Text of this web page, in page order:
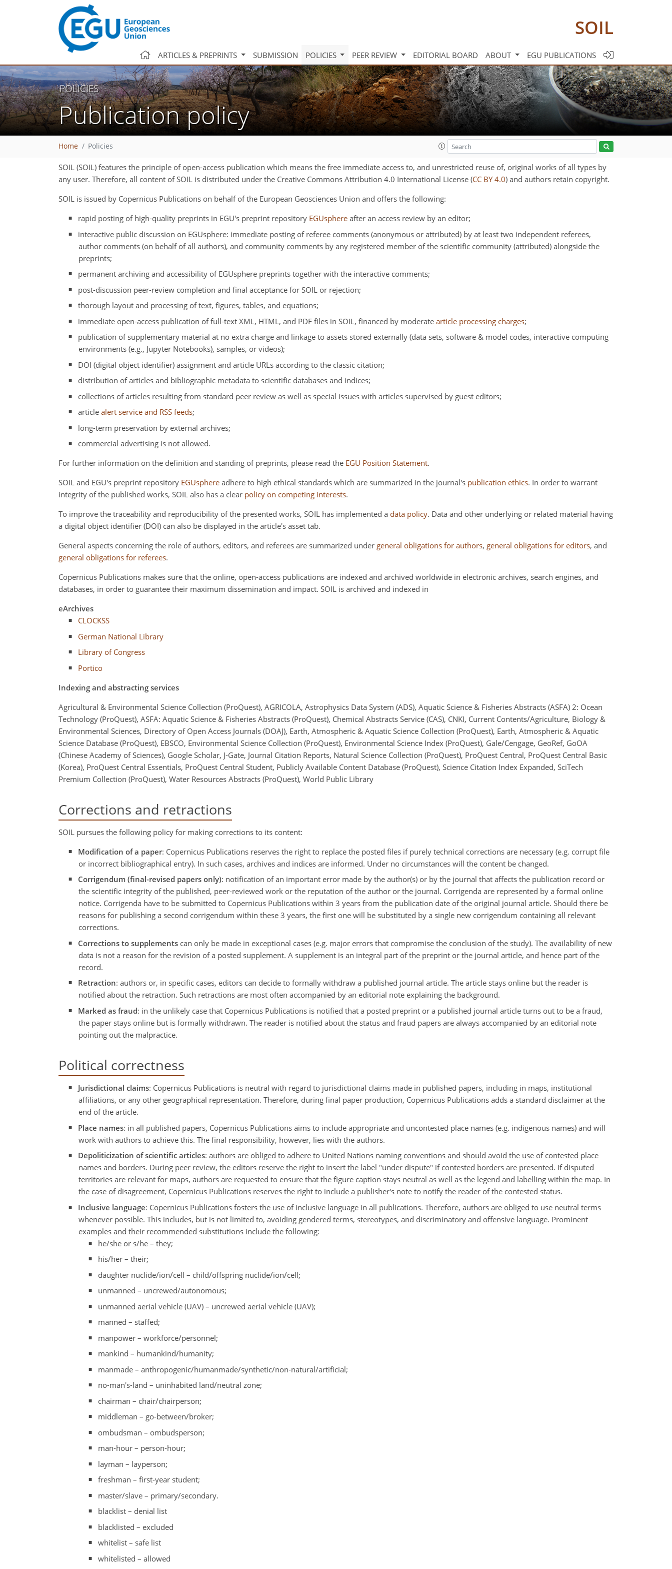
SOIL
ARTICLES & PREPRINTS SUBMISSION POLICIES PEER REVIEW EDITORIAL BOARD ABOUT EGU PUBLICATIONS
POLICIES
Publication policy
Home Policies
SOIL (SOIL) features the principle of open-access publication which means the free immediate access to, and unrestricted reuse of, original works of all types by
any user. Therefore, all content of SOIL is distributed under the Creative Commons Attribution 4.0 International License (CC BY 4.0) and authors retain copyright.
SOIL is issued by Copernicus Publications on behalf of the European Geosciences Union and offers the following:
rapid posting of high-quality preprints in EGU's preprint repository EGUsphere after an access review by an editor;
interactive public discussion on EGUsphere: immediate posting of referee comments (anonymous or attributed) by at least two independent referees,
author comments (on behalf of all authors), and community comments by any registered member of the scientific community (attributed) alongside the
preprints;
permanent archiving and accessibility of EGUsphere preprints together with the interactive comments;
post-discussion peer-review completion and final acceptance for SOIL or rejection;
thorough layout and processing of text, figures, tables, and equations;
immediate open-access publication of full-text XML, HTML, and PDF files in SOIL, financed by moderatearticle processing charges;
publication of supplementary material at no extra charge and linkage to assets stored externally (data sets, software & model codes, interactive computing
environments (e.g., Jupyter Notebooks), samples, or videos);
DOI (digital object identifier) assignment and article URLs according to the classic citation;
distribution of articles and bibliographic metadata to scientific databases and indices;
collections of articles resulting from standard peer review as well as special issues with articles supervised by guest editors;
articlealert service and RSS feeds;
long-term preservation by external archives;
commercial advertising is not allowed.
For further information on the definition and standing of preprints, please read the EGU Position Statement.
SOIL and EGU's preprint repository EGUsphere adhere to high ethical standards which are summarized in the journal's publication ethics. In order to warrant
integrity of the published works, SOIL also has a clear policy on competing interests.
To improve the traceability and reproducibility of the presented works, SOIL has implemented a data policy. Data and other underlying or related material having
a digital object identifier (DOI) can also be displayed in the article's asset tab.
General aspects concerning the role of authors, editors, and referees are summarized under general obligations for authors, general obligations for editors, and
general obligations for referees.
Copernicus Publications makes sure that the online, open-access publications are indexed and archived worldwide in electronic archives, search engines, and
databases, in order to guarantee their maximum dissemination and impact. SOIL is archived and indexed in
eArchives
CLOCKSS
German National Library
Library of Congress
Portico
Indexing and abstracting services
Agricultural & Environmental Science Collection (ProQuest), AGRICOLA, Astrophysics Data System (ADS), Aquatic Science & Fisheries Abstracts (ASFA) 2: Ocean
Technology (ProQuest), ASFA: Aquatic Science & Fisheries Abstracts (ProQuest), Chemical Abstracts Service (CAS), CNKI, Current Contents/Agriculture, Biology &
Environmental Sciences, Directory of Open Access Journals (DOAJ), Earth, Atmospheric & Aquatic Science Collection (ProQuest), Earth, Atmospheric & Aquatic
Science Database (ProQuest), EBSCO, Environmental Science Collection (ProQuest), Environmental Science Index (ProQuest), Gale/Cengage, GeoRef, GoOA
(Chinese Academy of Sciences), Google Scholar, J-Gate, Journal Citation Reports, Natural Science Collection (ProQuest), ProQuest Central, ProQuest Central Basic
(Korea), ProQuest Central Essentials, ProQuest Central Student, Publicly Available Content Database (ProQuest), Science Citation Index Expanded, SciTech
Premium Collection (ProQuest), Water Resources Abstracts (ProQuest), World Public Library
Corrections and retractions
SOIL pursues the following policy for making corrections to its content:
Modification of a paper: Copernicus Publications reserves the right to replace the posted files if purely technical corrections are necessary (e.g. corrupt file
or incorrect bibliographical entry). In such cases, archives and indices are informed. Under no circumstances will the content be changed.
Corrigendum (final-revised papers only): notification of an important error made by the author(s) or by the journal that affects the publication record or
the scientific integrity of the published, peer-reviewed work or the reputation of the author or the journal. Corrigenda are represented by a formal online
notice. Corrigenda have to be submitted to Copernicus Publications within 3 years from the publication date of the original journal article. Should there be
reasons for publishing a second corrigendum within these 3 years, the first one will be substituted by a single new corrigendum containing all relevant
corrections.
Corrections to supplements can only be made in exceptional cases (e.g. major errors that compromise the conclusion of the study). The availability of new
data is not a reason for the revision of a posted supplement. A supplement is an integral part of the preprint or the journal article, and hence part of the
record.
Retraction: authors or, in specific cases, editors can decide to formally withdraw a published journal article. The article stays online but the reader is
notified about the retraction. Such retractions are most often accompanied by an editorial note explaining the background.
Marked as fraud: in the unlikely case that Copernicus Publications is notified that a posted preprint or a published journal article turns out to be a fraud,
the paper stays online but is formally withdrawn. The reader is notified about the status and fraud papers are always accompanied by an editorial note
pointing out the malpractice.
Political correctness
Jurisdictional claims: Copernicus Publications is neutral with regard to jurisdictional claims made in published papers, including in maps, institutional
affiliations, or any other geographical representation. Therefore, during final paper production, Copernicus Publications adds a standard disclaimer at the
end of the article.
Place names: in all published papers, Copernicus Publications aims to include appropriate and uncontested place names (e.g. indigenous names) and will
work with authors to achieve this. The final responsibility, however, lies with the authors.
Depoliticization of scientific articles: authors are obliged to adhere to United Nations naming conventions and should avoid the use of contested place
names and borders. During peer review, the editors reserve the right to insert the label "under dispute" if contested borders are presented. If disputed
territories are relevant for maps, authors are requested to ensure that the figure caption stays neutral as well as the legend and labelling within the map. In
the case of disagreement, Copernicus Publications reserves the right to include a publisher's note to notify the reader of the contested status.
Inclusive language: Copernicus Publications fosters the use of inclusive language in all publications. Therefore, authors are obliged to use neutral terms
whenever possible. This includes, but is not limited to, avoiding gendered terms, stereotypes, and discriminatory and offensive language. Prominent
examples and their recommended substitutions include the following:
he/she or s/he – they;
his/her – their;
daughter nuclide/ion/cell – child/offspring nuclide/ion/cell;
unmanned – uncrewed/autonomous;
unmanned aerial vehicle (UAV) – uncrewed aerial vehicle (UAV);
manned – staffed;
manpower – workforce/personnel;
mankind – humankind/humanity;
manmade – anthropogenic/humanmade/synthetic/non-natural/artificial;
no-man's-land – uninhabited land/neutral zone;
chairman – chair/chairperson;
middleman – go-between/broker;
ombudsman – ombudsperson;
man-hour – person-hour;
layman – layperson;
freshman – first-year student;
master/slave – primary/secondary.
blacklist – denial list
blacklisted – excluded
whitelist – safe list
whitelisted – allowed